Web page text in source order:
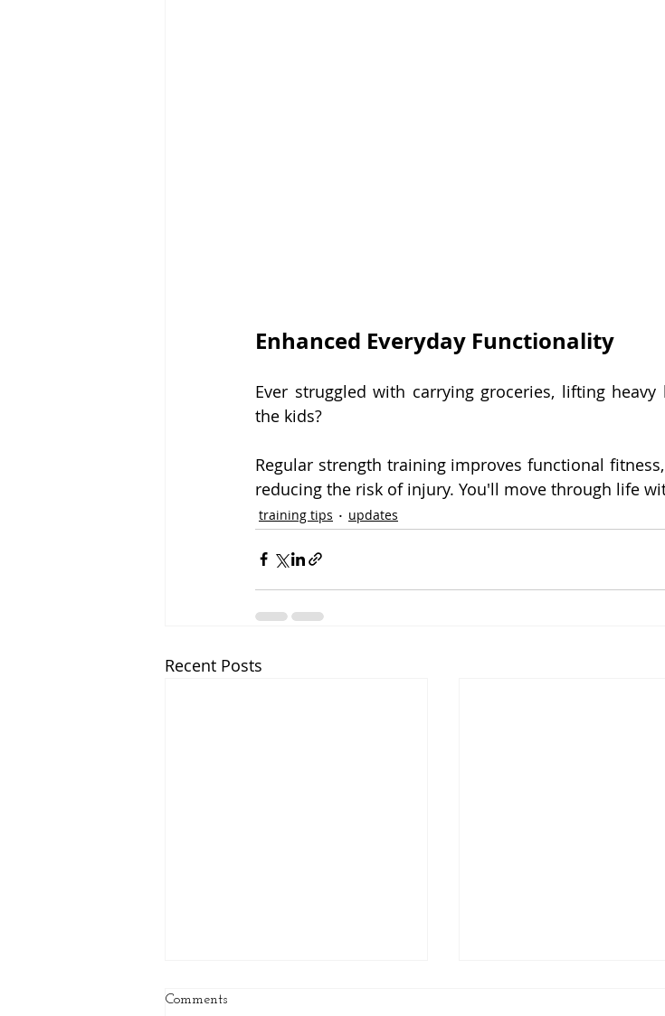
Enhanced Everyday Functionality
Ever struggled with carrying groceries, lifting
the kids?
Regular strength training improves functional
reducing the risk of injury. You'll move through life
training tips updates
Recent Posts
Comments